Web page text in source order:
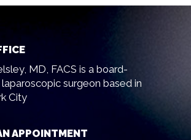
MD, FACS is a board-
surgeon based in
City
APPOINTMENT